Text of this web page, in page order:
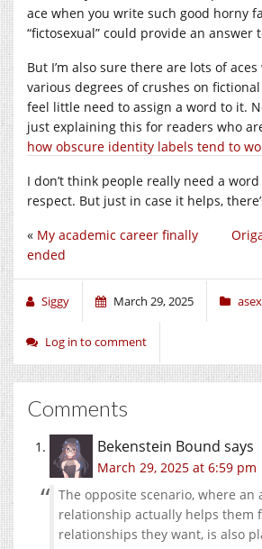
ace when you write such good horny
“fictosexual” could provide an answer
But I’m also sure there are lots of
various degrees of crushes on
feel little need to assign a word to it.
just explaining this for readers who
how obscure identity labels tend to
I don’t think people really need a
respect. But just in case it helps,
« My academic career finally
ended
Siggy March 29, 2025
Log in to comment
Comments
Bekenstein Bound says
March 29, 2025 at 6:59 pm
The opposite scenario, where an
relationship actually helps them
relationships they want, is also